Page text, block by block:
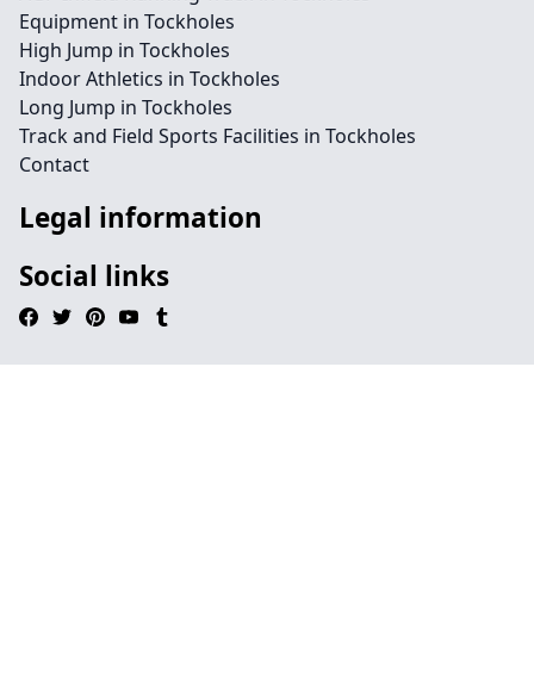
Equipment in Tockholes
High Jump in Tockholes
Indoor Athletics in Tockholes
Long Jump in Tockholes
Track and Field Sports Facilities in Tockholes
Contact
Legal information
Social links